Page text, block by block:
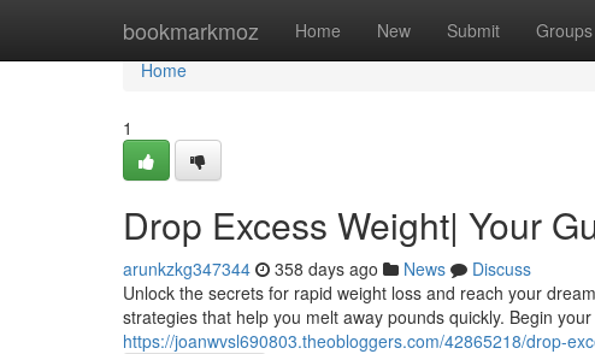
bookmarkmoz Home New Submit Groups
Home
Home
1
Drop Excess Weight| Your
arunkzkg347344 358 days ago News
Discuss
Unlock the secrets for rapid weight loss and reach your
strategies that help you melt away pounds quickly. Begin
https://joanwvsl690803.theobloggers.com/42865218/drop-